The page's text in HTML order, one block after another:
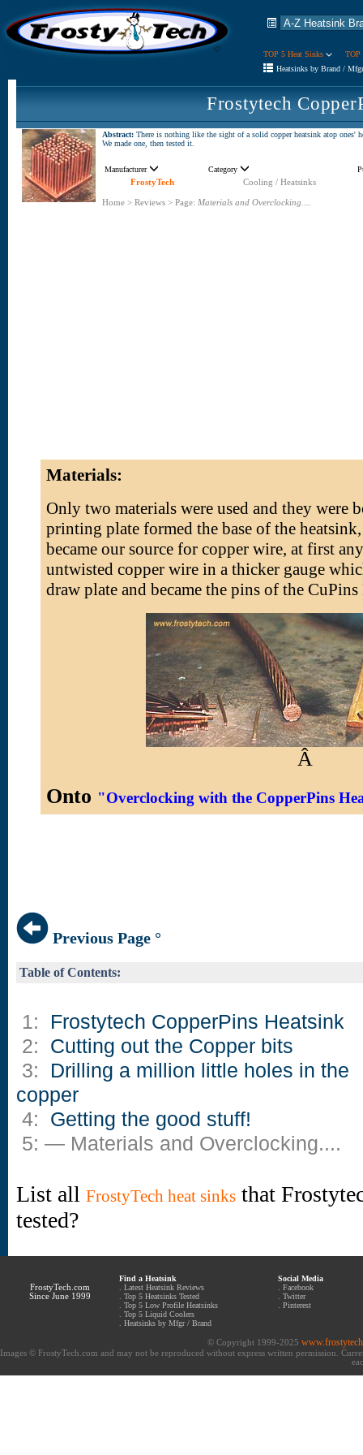
TOP 5 Heat Sinks
TOP
Heatsinks by Brand /
Frostytech
Abstract: There is nothing like the sight of a solid copper heatsink atop ones'
We made one, then tested it.
Manufacturer Category
FrostyTech
Cooling / Heatsinks
Home > Reviews > Page: Materials and Overclocking....
Materials:
Only two materials were used and they were
printing plate formed the base of the
became our source for copper wire, at first
untwisted copper wire in a thicker gauge
draw plate and became the pins of the
Â
Onto "Overclocking with the CopperPins
Previous Page °
Table of Contents:
1: Frostytech CopperPins Heatsink
2: Cutting out the Copper bits
3: Drilling a million little holes in the
copper
4: Getting the good stuff!
5: — Materials and Overclocking....
List all FrostyTech heat sinks that
tested?
FrostyTech.com
Since June 1999
Find a Heatsink
Latest Heatsink Reviews
Top 5 Heatsinks Tested
Top 5 Low Profile Heatsinks
Top 5 Liquid Coolers
Heatsinks by Mfgr / Brand
Social Media
Facebook
Twitter
Pinterest
© Copyright 1999-2025
Images © FrostyTech.com and may not be reproduced without express written permission.